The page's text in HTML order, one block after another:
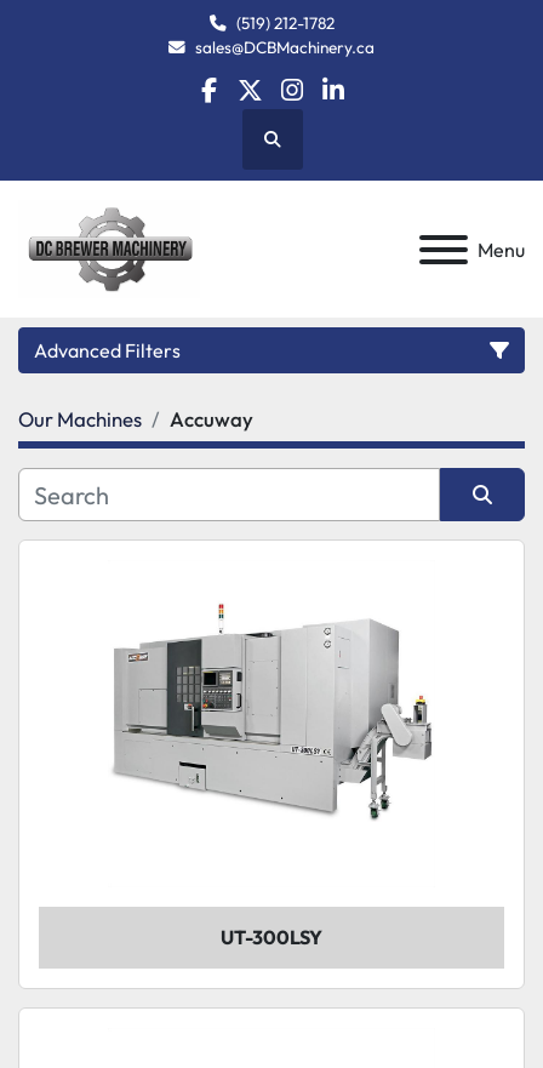
(519) 212-1782
sales@DCBMachinery.ca
facebook
twitterinstagram
linkedin
Search
Menu
Advanced Filters
Category
Manufacturer
Our Machines Accuway
Sort by
UT-300LSY